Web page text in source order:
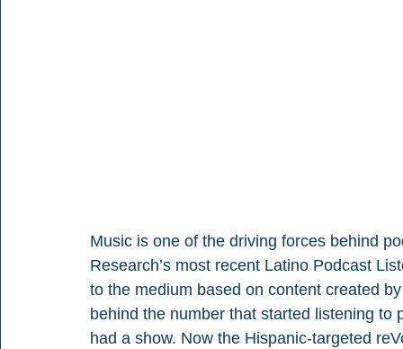
Music is one of the driving forces behind
Research’s most recent Latino Podcast
to the medium based on content created
behind the number that started listening
had a show. Now the Hispanic-targeted